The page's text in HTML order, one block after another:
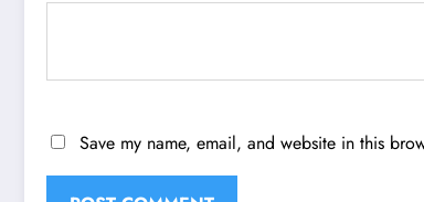
Save my name, email, and website in this